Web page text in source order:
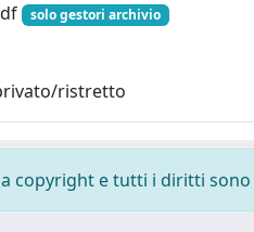
solo gestori archivio
ristretto
copyright e tutti i diritti